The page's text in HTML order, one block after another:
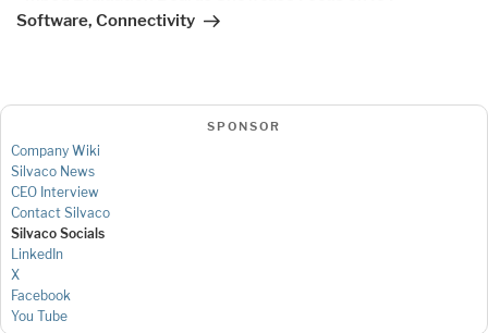
Software, Connectivity
SPONSOR
Company Wiki
Silvaco News
CEO Interview
Contact Silvaco
Silvaco Socials
LinkedIn
X
Facebook
You Tube